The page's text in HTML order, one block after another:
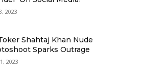
2023
Shahtaj Khan Nude
Sparks Outrage
2023